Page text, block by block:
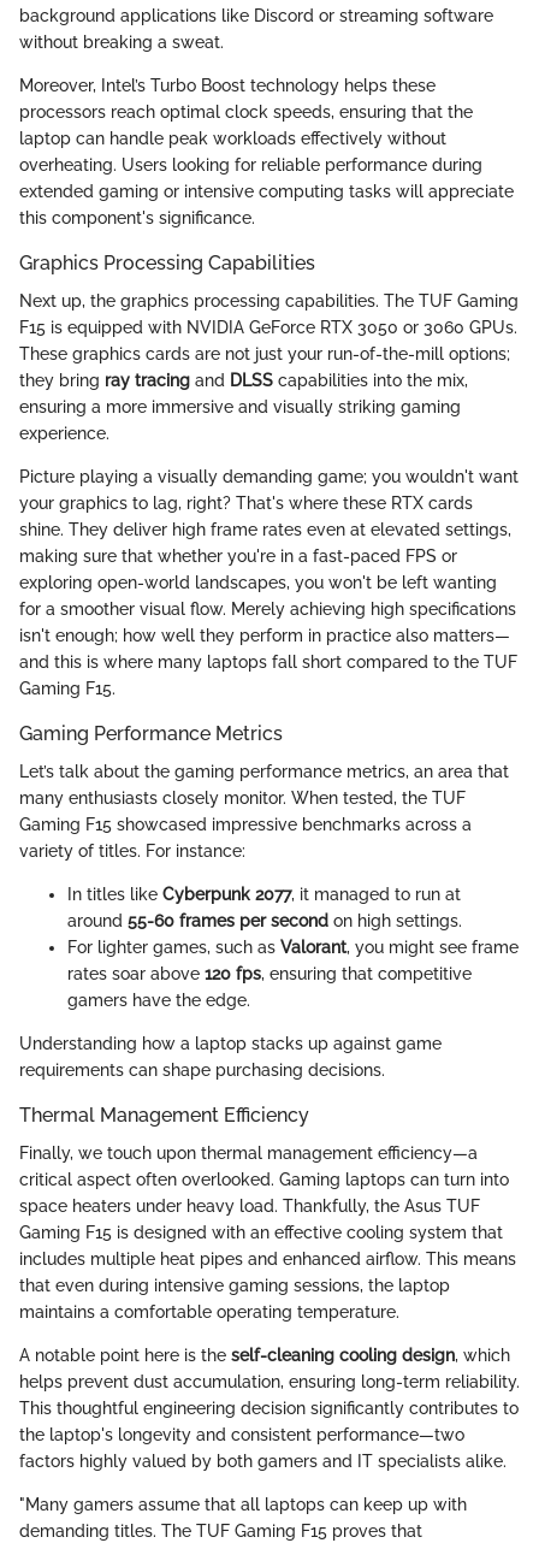
background applications like Discord or streaming software
without breaking a sweat.
Moreover, Intel’s Turbo Boost technology helps these
processors reach optimal clock speeds, ensuring that the
laptop can handle peak workloads effectively without
overheating. Users looking for reliable performance during
extended gaming or intensive computing tasks will appreciate
this component's significance.
Graphics Processing Capabilities
Next up, the graphics processing capabilities. The TUF Gaming
F15 is equipped with NVIDIA GeForce RTX 3050 or 3060 GPUs.
These graphics cards are not just your run-of-the-mill options;
they bring ray tracing and DLSS capabilities into the mix,
ensuring a more immersive and visually striking gaming
experience.
Picture playing a visually demanding game; you wouldn't want
your graphics to lag, right? That's where these RTX cards
shine. They deliver high frame rates even at elevated settings,
making sure that whether you're in a fast-paced FPS or
exploring open-world landscapes, you won't be left wanting
for a smoother visual flow. Merely achieving high specifications
isn't enough; how well they perform in practice also matters—
and this is where many laptops fall short compared to the TUF
Gaming F15.
Gaming Performance Metrics
Let’s talk about the gaming performance metrics, an area that
many enthusiasts closely monitor. When tested, the TUF
Gaming F15 showcased impressive benchmarks across a
variety of titles. For instance:
In titles like Cyberpunk 2077, it managed to run at
around 55-60 frames per second on high settings.
For lighter games, such as Valorant, you might see frame
rates soar above 120 fps, ensuring that competitive
gamers have the edge.
Understanding how a laptop stacks up against game
requirements can shape purchasing decisions.
Thermal Management Efficiency
Finally, we touch upon thermal management efficiency—a
critical aspect often overlooked. Gaming laptops can turn into
space heaters under heavy load. Thankfully, the Asus TUF
Gaming F15 is designed with an effective cooling system that
includes multiple heat pipes and enhanced airflow. This means
that even during intensive gaming sessions, the laptop
maintains a comfortable operating temperature.
A notable point here is the self-cleaning cooling design, which
helps prevent dust accumulation, ensuring long-term reliability.
This thoughtful engineering decision significantly contributes to
the laptop's longevity and consistent performance—two
factors highly valued by both gamers and IT specialists alike.
"Many gamers assume that all laptops can keep up with
demanding titles. The TUF Gaming F15 proves that